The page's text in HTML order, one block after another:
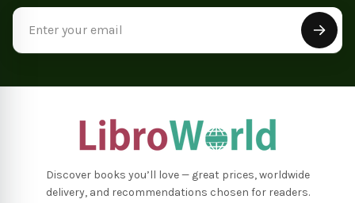
Discover books you’ll love — great prices, worldwide
delivery, and recommendations chosen for readers.